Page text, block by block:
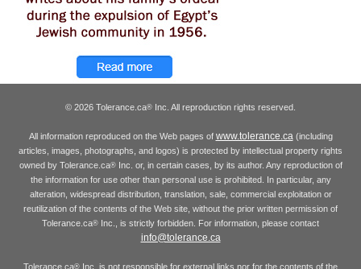
© 2026 Tolerance.ca® Inc. All reproduction rights reserved.
All information reproduced on the Web pages of www.tolerance.ca(including
articles, images, photographs, and logos) is protected by intellectual property rights
owned by Tolerance.ca®Inc. or, in certain cases, by its author. Any reproduction of
the information for use other than personal use is prohibited. In particular, any
alteration, widespread distribution, translation, sale, commercial exploitation or
reutilization of the contents of the Web site, without the prior written permission of
Tolerance.ca® Inc., is strictly forbidden. For information, please contact
info@tolerance.ca
Tolerance.ca® Inc. is not responsible for external links nor for the contents of the